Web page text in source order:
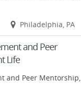
Philadelphia, PA
and Peer
Life
and Peer Mentorship,